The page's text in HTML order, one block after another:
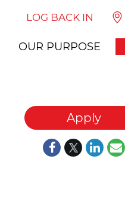
LOG BACK IN
OUR PURPOSE
Apply